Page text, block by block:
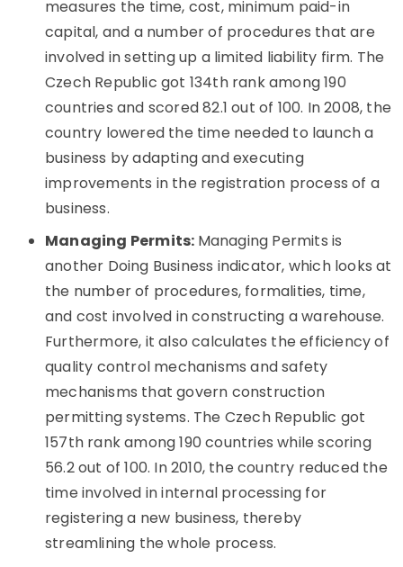
measures the time, cost, minimum paid-in
capital, and a number of procedures that are
involved in setting up a limited liability firm. The
Czech Republic got 134th rank among 190
countries and scored 82.1 out of 100. In 2008, the
country lowered the time needed to launch a
business by adapting and executing
improvements in the registration process of a
business.
Managing Permits: Managing Permits is
another Doing Business indicator, which looks at
the number of procedures, formalities, time,
and cost involved in constructing a warehouse.
Furthermore, it also calculates the efficiency of
quality control mechanisms and safety
mechanisms that govern construction
permitting systems. The Czech Republic got
157th rank among 190 countries while scoring
56.2 out of 100. In 2010, the country reduced the
time involved in internal processing for
registering a new business, thereby
streamlining the whole process.